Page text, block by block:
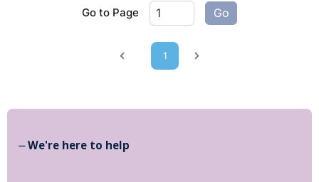
Go to Page Go
Previous page
1 Next page
⏤ We're here to help